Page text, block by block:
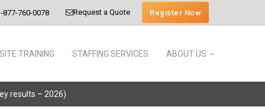
877-760-0078 Request a Quote Register Now
TRAINING STAFFING SERVICES ABOUT US
results – 2026)